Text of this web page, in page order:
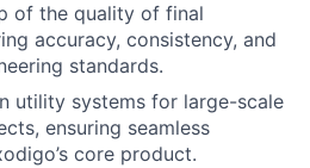
of the quality of final
accuracy, consistency, and
standards.
utility systems for large-scale
ensuring seamless
core product.